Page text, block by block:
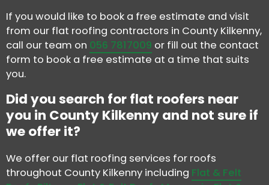
If you would like to book a free estimate and visit
from our flat roofing contractors in County Kilkenny,
call our team on 056 7817009 or fill out the contact
form to book a free estimate at a time that suits
you.
Did you search for flat roofers near
you in County Kilkenny and not sure if
we offer it?
We offer our flat roofing services for roofs
throughout County Kilkenny including Flat & Felt